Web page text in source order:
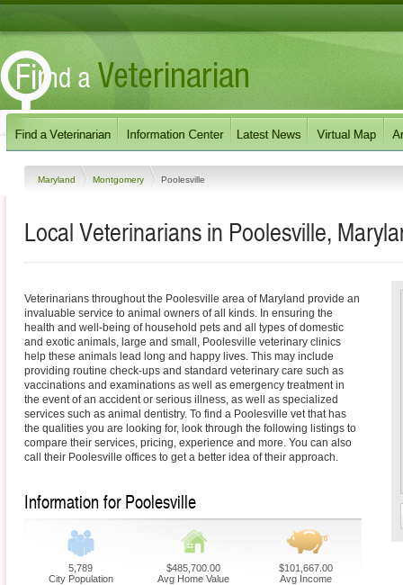
Maryland Montgomery Poolesville
Local Veterinarians in Poolesville,
Veterinarians throughout the Poolesville area of Maryland provide an
invaluable service to animal owners of all kinds. In ensuring the
health and well-being of household pets and all types of domestic
and exotic animals, large and small, Poolesville veterinary clinics
help these animals lead long and happy lives. This may include
providing routine check-ups and standard veterinary care such as
vaccinations and examinations as well as emergency treatment in
the event of an accident or serious illness, as well as specialized
services such as animal dentistry. To find a Poolesville vet that has
the qualities you are looking for, look through the following listings to
compare their services, pricing, experience and more. You can also
call their Poolesville offices to get a better idea of their approach.
Information for Poolesville
5,789
City Population
$485,700.00
Avg Home Value
$101,667.00
Avg Income